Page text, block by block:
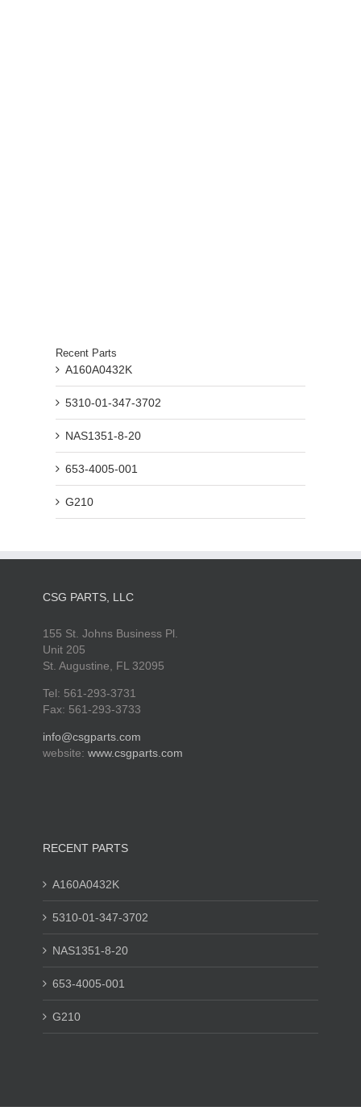
Recent Parts
A160A0432K
5310-01-347-3702
NAS1351-8-20
653-4005-001
G210
CSG PARTS, LLC
155 St. Johns Business Pl.
Unit 205
St. Augustine, FL 32095
Tel: 561-293-3731
Fax: 561-293-3733
info@csgparts.com
website: www.csgparts.com
RECENT PARTS
A160A0432K
5310-01-347-3702
NAS1351-8-20
653-4005-001
G210